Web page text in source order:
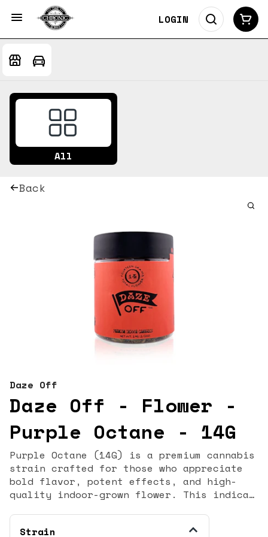
LOGIN
All
Back
Daze Off
Daze Off - Flower -
Purple Octane - 14G
Purple Octane (14G) is a premium cannabis
strain crafted for those who appreciate
bold flavor, potent effects, and high-
quality indoor-grown flower. This indica-
purple hues, dense trichome coverage, and
rich terpene profile that delivers a
Strain